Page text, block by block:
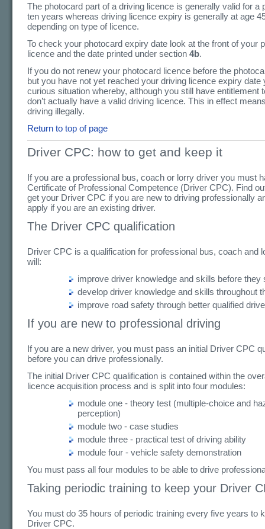
The photocard part of a driving licence is generally valid for a
ten years whereas driving licence expiry is generally at age
depending on type of licence.
To check your photocard expiry date look at the front of your
licence and the date printed under section 4b.
If you do not renew your photocard licence before the
but you have not yet reached your driving licence expiry date
curious situation whereby, although you still have entitlement
don’t actually have a valid driving licence. This in effect
driving illegally.
Return to top of page
Driver CPC: how to get and keep it
If you are a professional bus, coach or lorry driver you must
Certificate of Professional Competence (Driver CPC). Find
get your Driver CPC if you are new to driving professionally
apply if you are an existing driver.
The Driver CPC qualification
Driver CPC is a qualification for professional bus, coach and
will:
improve driver knowledge and skills before they
develop driver knowledge and skills throughout
improve road safety through better qualified
If you are new to professional driving
If you are a new driver, you must pass an initial Driver CPC
before you can drive professionally.
The initial Driver CPC qualification is contained within the
licence acquisition process and is split into four modules:
module one - theory test (multiple-choice and
perception)
module two - case studies
module three - practical test of driving ability
module four - vehicle safety demonstration
You must pass all four modules to be able to drive
Taking periodic training to keep your Driver
You must do 35 hours of periodic training every five years to
Driver CPC.